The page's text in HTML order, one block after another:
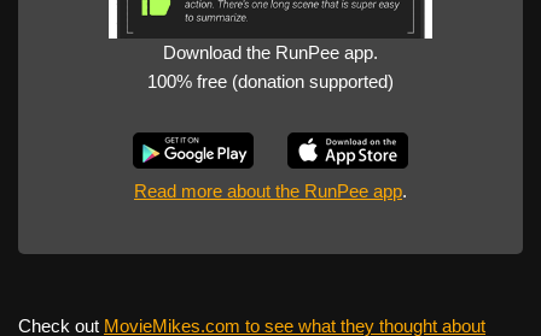
Download the RunPee app.
100% free (donation supported)
Read more about the RunPee app.
Check out MovieMikes.com to see what they thought about